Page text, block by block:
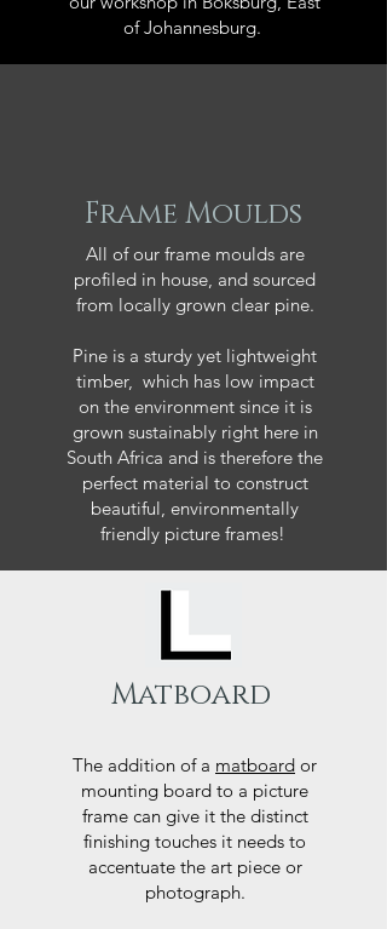
of Johannesburg.
Frame Moulds
All of our frame moulds are
profiled in house, and sourced
from locally grown clear pine.
Pine is a sturdy yet lightweight
timber, which has low impact
on the environment since it is
grown sustainably right here in
South Africa and is therefore the
perfect material to construct
beautiful, environmentally
friendly picture frames!
Matboard
The addition of a matboard or
mounting board to a picture
frame can give it the distinct
finishing touches it needs to
accentuate the art piece or
photograph.